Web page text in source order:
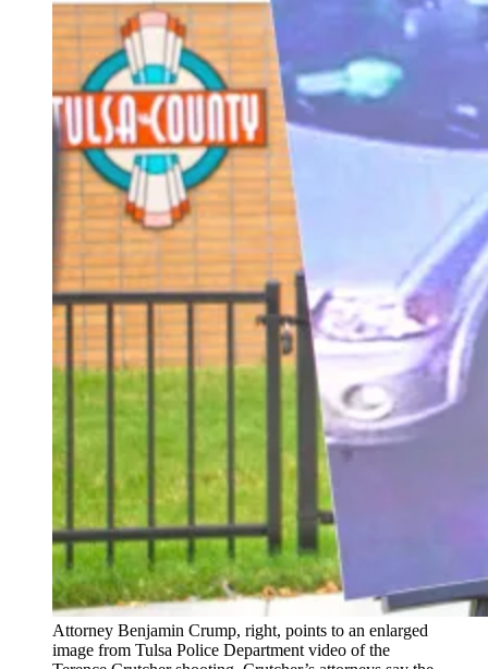
Attorney Benjamin Crump, right, points to an enlarged
image from Tulsa Police Department video of the